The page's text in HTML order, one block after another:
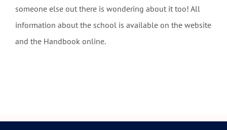
someone else out there is wondering about it too! All
information about the school is available on the website
and the Handbook online.